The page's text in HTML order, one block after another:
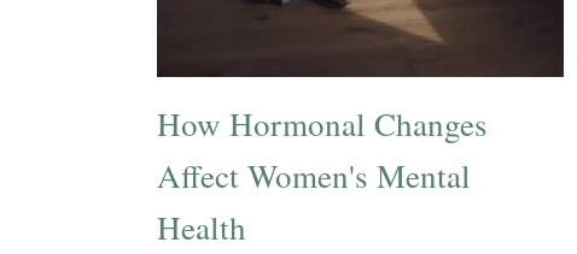
How Hormonal Changes
Affect Women's Mental
Health